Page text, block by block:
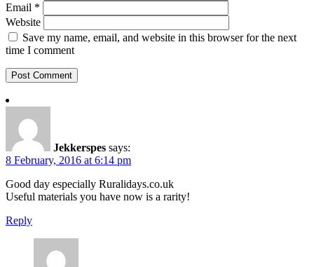
Email *
Website
Save my name, email, and website in this browser for the next
time I comment
Jekkerspes says:
8 February, 2016 at 6:14 pm
Good day especially Ruralidays.co.uk
Useful materials you have now is a rarity!
Reply